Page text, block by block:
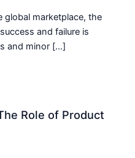
global marketplace, the
and failure is
and minor […]
Role of Product